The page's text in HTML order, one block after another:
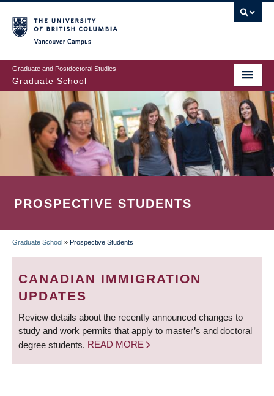
to
main
content
Graduate and Postdoctoral Studies
Graduate School
PROSPECTIVE STUDENTS
BREADCRUMB
Graduate School » Prospective Students
CANADIAN IMMIGRATION
UPDATES
Review details about the recently announced changes to
study and work permits that apply to master’s and doctoral
degree students. READ MORE